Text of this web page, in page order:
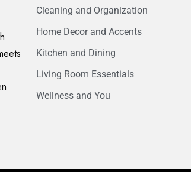
Cleaning and Organization
Home Decor and Accents
Kitchen and Dining
Living Room Essentials
Wellness and You